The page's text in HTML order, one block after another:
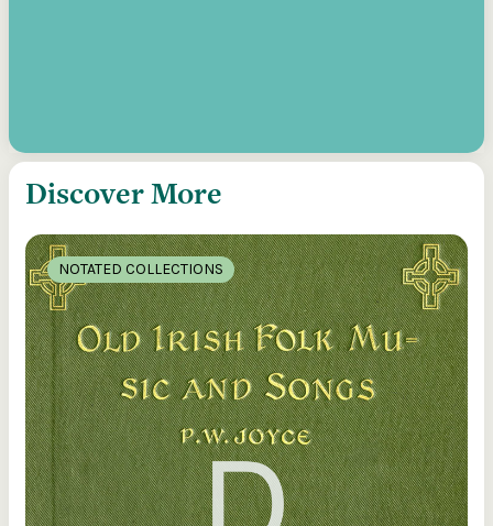
Discover More
NOTATED COLLECTIONS